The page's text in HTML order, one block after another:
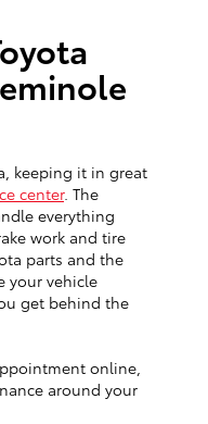
keeping it in great
center. The
everything
work and tire
parts and the
your vehicle
get behind the
online,
around your